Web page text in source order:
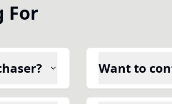
For
Want to